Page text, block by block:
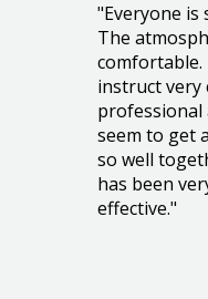
"Everyone is
The
comfortable.
instruct very
professional
seem to get
so well
has been
effective."